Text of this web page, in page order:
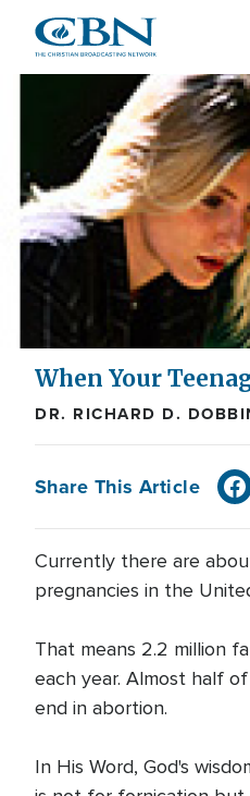
main
When Your
DR. RICHARD D.
Share This Article
Currently there are
pregnancies in the
That means 2.2 million
each year. Almost half
end in abortion.
In His Word, God's